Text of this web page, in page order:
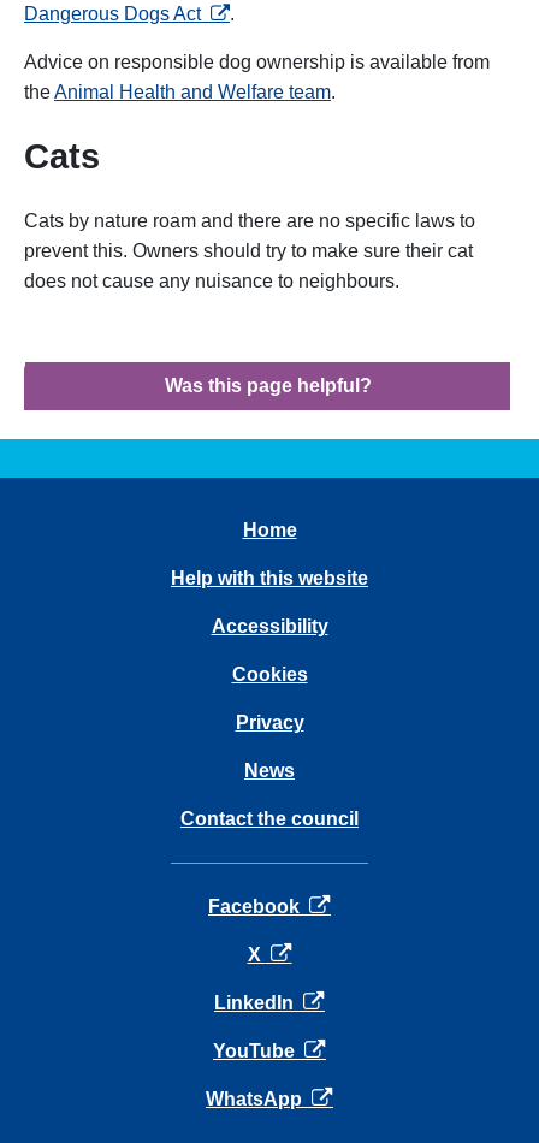
Dangerous Dogs Act opens in a new tab
.
Advice on responsible dog ownership is available from
theAnimal Health and Welfare team.
Cats
Cats by nature roam and there are no specific laws to
prevent this. Owners should try to make sure their cat
does not cause any nuisance to neighbours.
Was this page helpful?
Home
Help with this website
Accessibility
Cookies
Privacy
News
Contact the council
Facebook opens in a new tab
X opens in a new tab
LinkedIn opens in a new tab
YouTube opens in a new tab
WhatsApp opens in a new tab